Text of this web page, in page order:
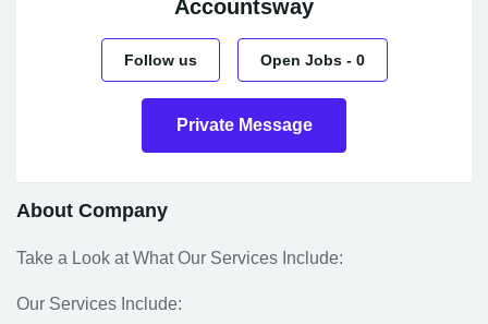
Accountsway
Follow us Open Jobs- 0
Private Message
About Company
Take a Look at What Our Services Include:
Our Services Include: